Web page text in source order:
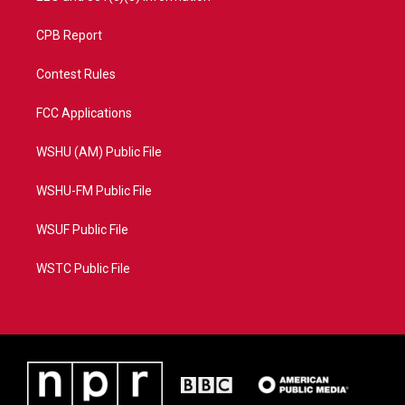
CPB Report
Contest Rules
FCC Applications
WSHU (AM) Public File
WSHU-FM Public File
WSUF Public File
WSTC Public File